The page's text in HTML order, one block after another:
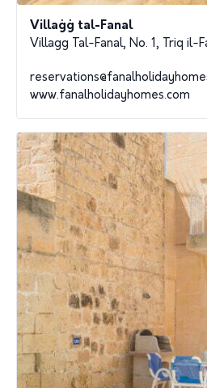
Villaġġ tal-Fanal
Villagg Tal-Fanal, No. 1, Triq il-
www.fanalholidayhomes.com